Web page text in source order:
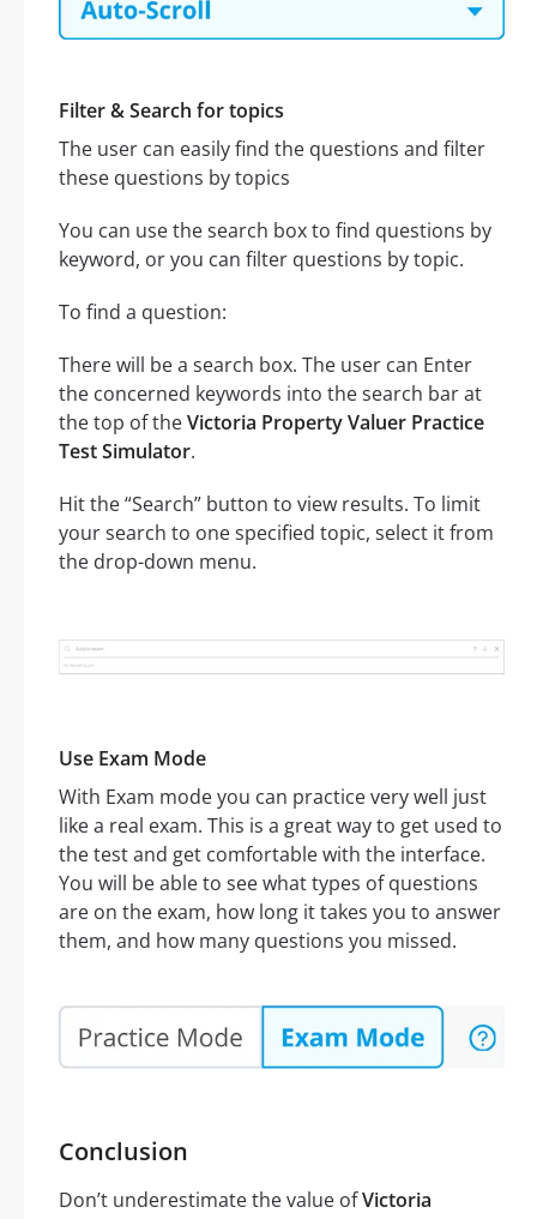
Filter & Search for topics
The user can easily find the questions and filter
these questions by topics
You can use the search box to find questions by
keyword, or you can filter questions by topic.
To find a question:
There will be a search box. The user can Enter
the concerned keywords into the search bar at
the top of theVictoria Property Valuer Practice
Test Simulator.
Hit the “Search” button to view results. To limit
your search to one specified topic, select it from
the drop-down menu.
Use Exam Mode
With Exam mode you can practice very well just
like a real exam. This is a great way to get used to
the test and get comfortable with the interface.
You will be able to see what types of questions
are on the exam, how long it takes you to answer
them, and how many questions you missed.
Conclusion
Don’t underestimate the value ofVictoria